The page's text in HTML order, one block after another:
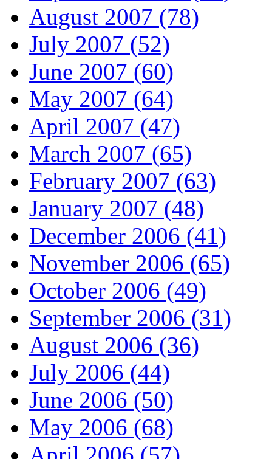
August 2007 (78)
July 2007 (52)
June 2007 (60)
May 2007 (64)
April 2007 (47)
March 2007 (65)
February 2007 (63)
January 2007 (48)
December 2006 (41)
November 2006 (65)
October 2006 (49)
September 2006 (31)
August 2006 (36)
July 2006 (44)
June 2006 (50)
May 2006 (68)